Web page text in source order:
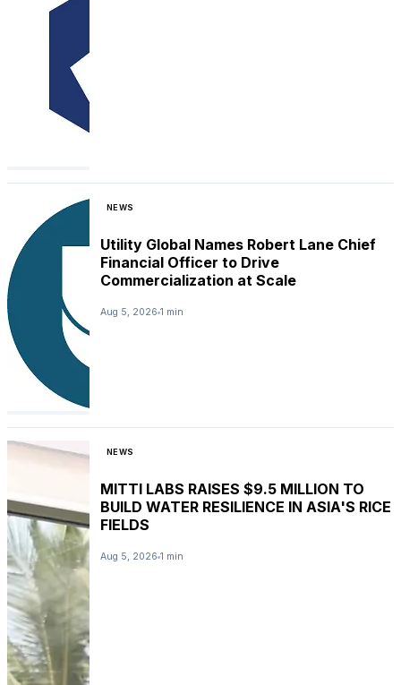
NEWS
Utility Global Names Robert Lane Chief
Financial Officer to Drive
Commercialization at Scale
Aug 5, 2026 1 min
NEWS
MITTI LABS RAISES $9.5 MILLION TO
BUILD WATER RESILIENCE IN ASIA'S RICE
FIELDS
Aug 5, 2026 1 min